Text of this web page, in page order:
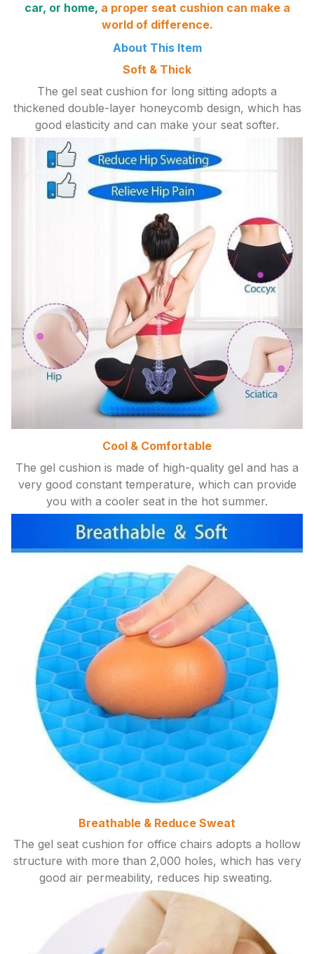
car, or home, a proper seat cushion can make a
world of difference.
About This Item
Soft & Thick
The gel seat cushion for long sitting adopts a
thickened double-layer honeycomb design, which has
good elasticity and can make your seat softer.
Cool & Comfortable
The gel cushion is made of high-quality gel and has a
very good constant temperature, which can provide
you with a cooler seat in the hot summer.
Breathable & Reduce Sweat
The gel seat cushion for office chairs adopts a hollow
structure with more than 2,000 holes, which has very
good air permeability, reduces hip sweating.